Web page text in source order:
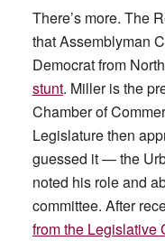
There’s more. The
that Assemblyman
Democrat from
stunt. Miller is the
Chamber of
Legislature then
guessed it — the
noted his role and
committee. After
from the Legislative